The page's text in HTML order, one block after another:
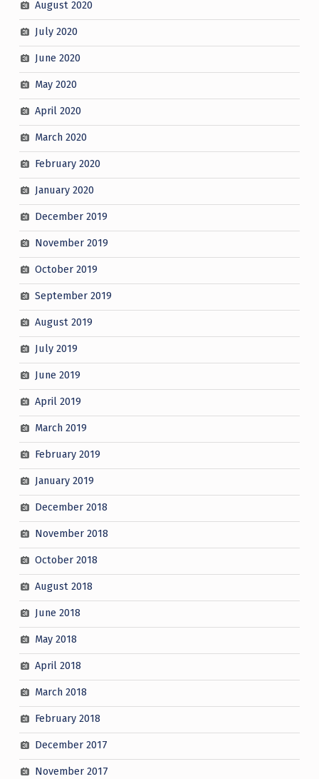
August 2020
July 2020
June 2020
May 2020
April 2020
March 2020
February 2020
January 2020
December 2019
November 2019
October 2019
September 2019
August 2019
July 2019
June 2019
April 2019
March 2019
February 2019
January 2019
December 2018
November 2018
October 2018
August 2018
June 2018
May 2018
April 2018
March 2018
February 2018
December 2017
November 2017